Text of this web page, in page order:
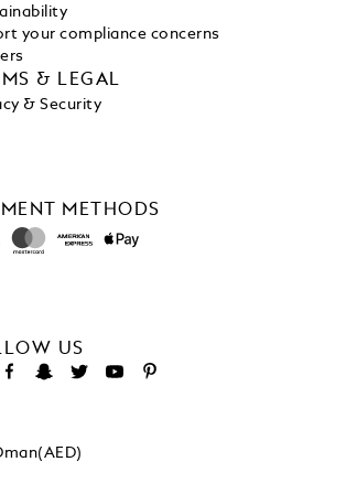
METHODS
US
your compliance concerns
& LEGAL
& Security